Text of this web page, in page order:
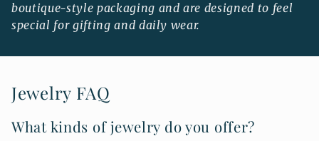
boutique-style packaging and are designed to feel
special for gifting and daily wear.
Jewelry FAQ
What kinds of jewelry do you offer?